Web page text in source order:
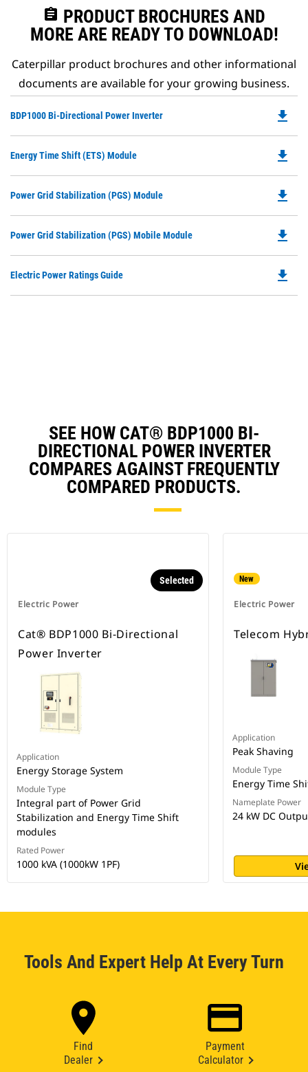
assignment PRODUCT BROCHURES AND
MORE ARE READY TO DOWNLOAD!
Caterpillar product brochures and other informational
documents are available for your growing business.
BDP1000 Bi-Directional Power Inverter
a
file_download
Energy Time Shift (ETS) Module
a
file_download
Power Grid Stabilization (PGS) Module
a
file_download
Power Grid Stabilization (PGS) Mobile Module
a
file_download
Electric Power Ratings Guide file_download
SEE HOW CAT® BDP1000 BI-
DIRECTIONAL POWER INVERTER
COMPARES AGAINST FREQUENTLY
COMPARED PRODUCTS.
Electric Power
Selected
Cat® BDP1000 Bi-Directional
Power Inverter
Application
Energy Storage System
Module Type
Integral part of Power Grid
Stabilization and Energy Time Shift
modules
Rated Power
1000 kVA (1000kW 1PF)
New
Electric Power
Telecom
Application
Peak Shaving
Module Type
Energy Time
Nameplate Power
24 kW DC
Tools And Expert Help At Every Turn
Find
Dealer
Payment
Calculator